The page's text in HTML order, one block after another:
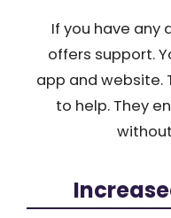
If you have any
offers support.
app and website.
to help. They